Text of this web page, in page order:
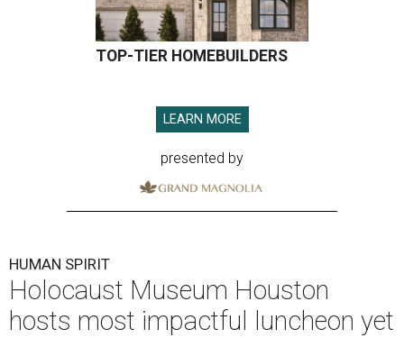
TOP-TIER HOMEBUILDERS
LEARN MORE
presented by
HUMAN SPIRIT
Holocaust Museum Houston
hosts most impactful luncheon yet